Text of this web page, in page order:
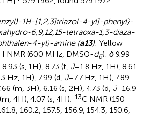
1H-[1,2,3]triazol-4-yl]-phenyl}-
6,9,12,15-tetraoxa-1,3-diaza-
4-yl)-amine (a13): Yellow
NMR (600 MHz, DMSO-d6): δ 9.99
(s, 1H), 8.73 (t, J=1.8 Hz, 1H), 8.61
Hz, 1H), 7.99 (d, J=7.7 Hz, 1H), 7.89-
(m, 3H), 6.16 (s, 2H), 4.73 (d, J=16.9
4H), 4.07 (s, 4H); 13C NMR (150
160.2, 157.5, 156.9, 154.3, 150.6,